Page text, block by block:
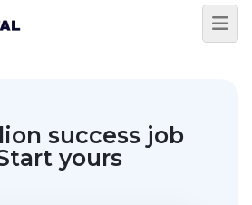
success job
yours